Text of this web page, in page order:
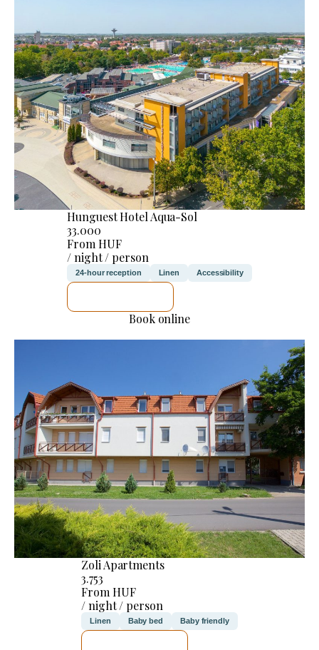
Hunguest Hotel Aqua-Sol
33.000
From HUF
/ night / person
24-hour reception Linen Accessibility
Book online
Zoli Apartments
3.753
From HUF
/ night / person
Linen Baby bed Baby friendly